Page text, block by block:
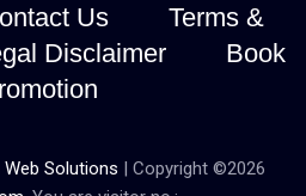
Us
Terms &
Disclaimer
Book
Solutions | Copyright ©2026